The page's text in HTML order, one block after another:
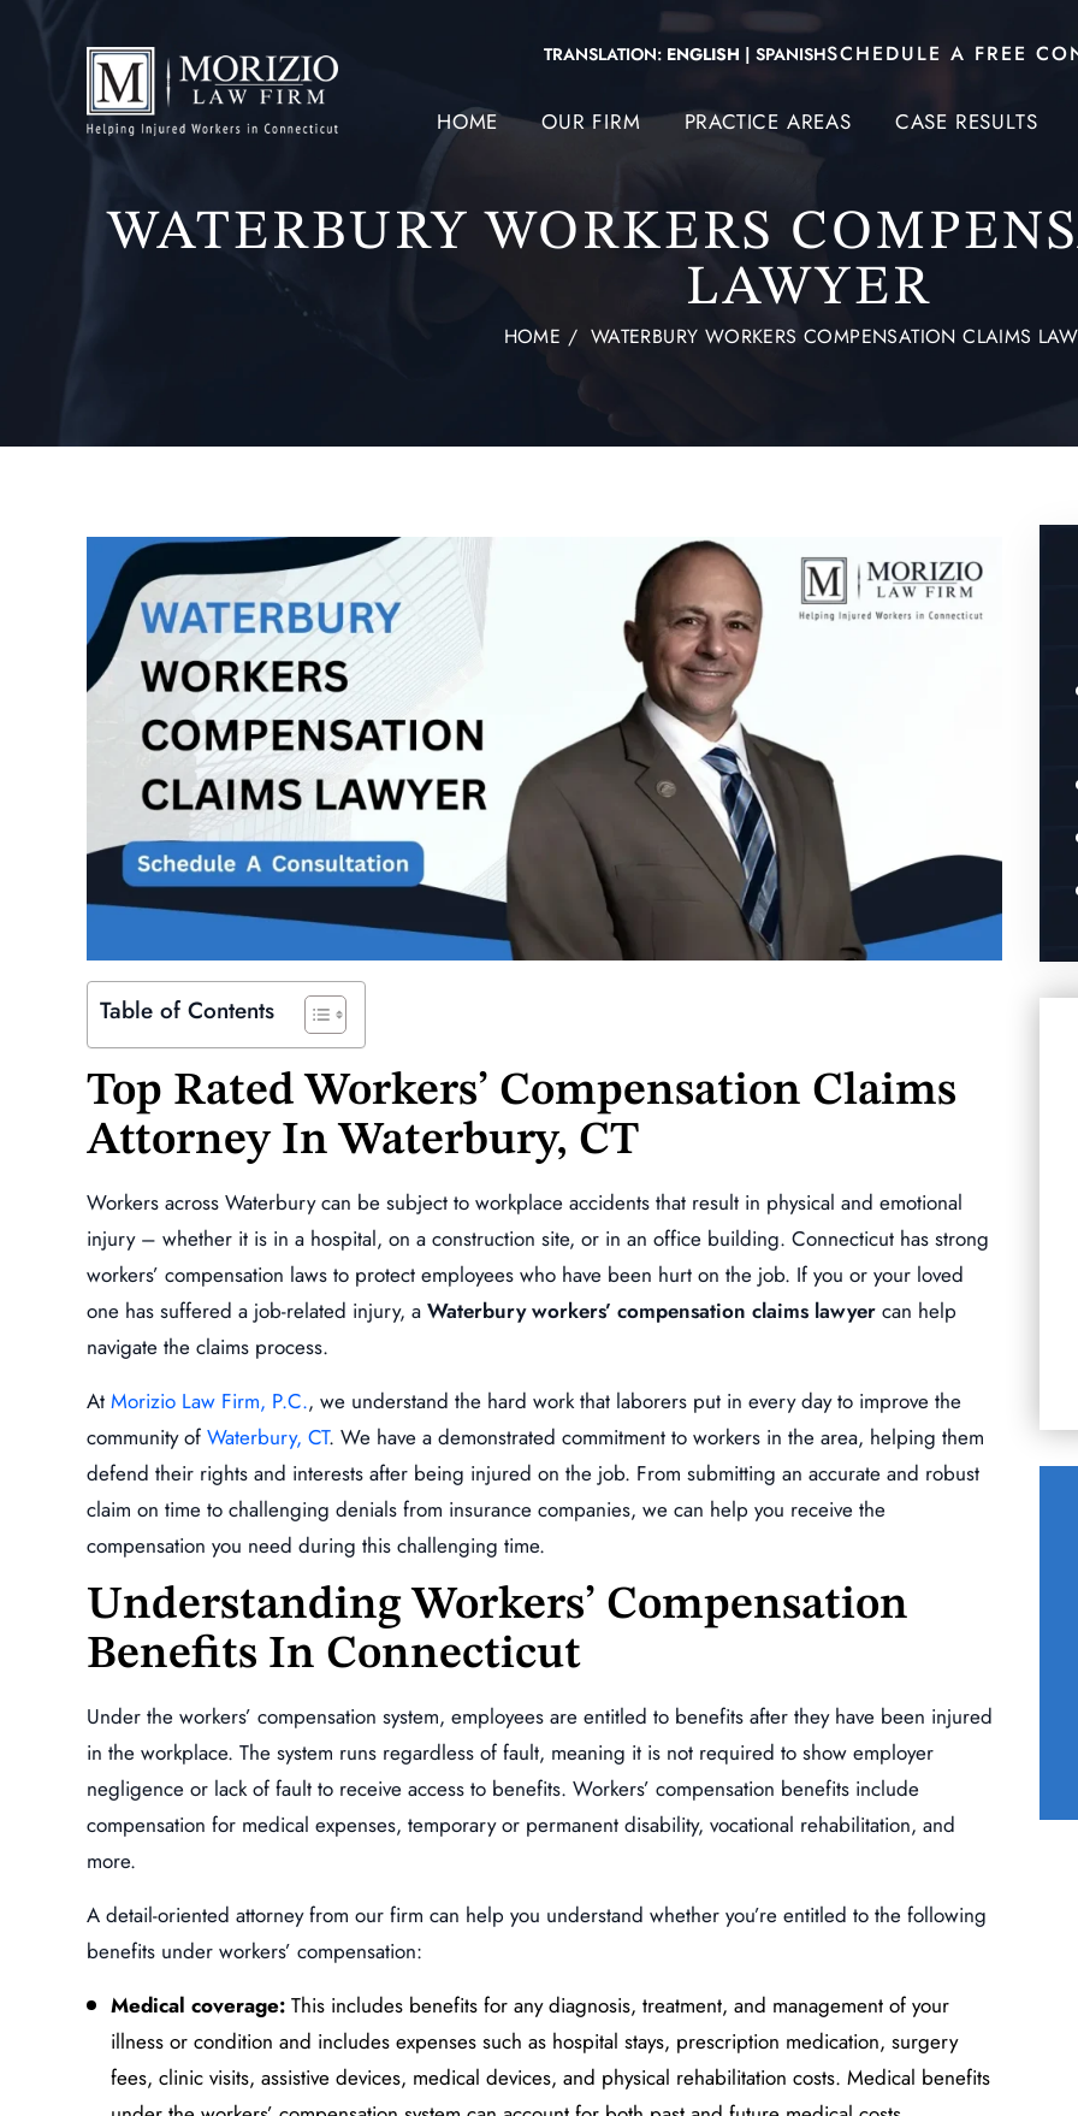
TRANSLATION: ENGLISH | SPANISHSCHEDULE A FREE
HOME OUR FIRM PRACTICE AREAS CASE RESULTS
WATERBURY WORKERS
LAWYER
HOME / WATERBURY WORKERS COMPENSATION CLAIMS
Table of Contents
Top Rated Workers’ Compensation Claims
Attorney In Waterbury, CT
Workers across Waterbury can be subject to workplace accidents that result in physical and emotional
injury – whether it is in a hospital, on a construction site, or in an office building. Connecticut has strong
workers’ compensation laws to protect employees who have been hurt on the job. If you or your loved
one has suffered a job-related injury, a Waterbury workers’ compensation claims lawyer can help
navigate the claims process.
At Morizio Law Firm, P.C., we understand the hard work that laborers put in every day to improve the
community of Waterbury, CT. We have a demonstrated commitment to workers in the area, helping them
defend their rights and interests after being injured on the job. From submitting an accurate and robust
claim on time to challenging denials from insurance companies, we can help you receive the
compensation you need during this challenging time.
Understanding Workers’ Compensation
Benefits In Connecticut
Under the workers’ compensation system, employees are entitled to benefits after they have been injured
in the workplace. The system runs regardless of fault, meaning it is not required to show employer
negligence or lack of fault to receive access to benefits. Workers’ compensation benefits include
compensation for medical expenses, temporary or permanent disability, vocational rehabilitation, and
more.
A detail-oriented attorney from our firm can help you understand whether you’re entitled to the following
benefits under workers’ compensation:
Medical coverage: This includes benefits for any diagnosis, treatment, and management of your
illness or condition and includes expenses such as hospital stays, prescription medication, surgery
fees, clinic visits, assistive devices, medical devices, and physical rehabilitation costs. Medical benefits
extremely professional,
of your questions are
keeps you…
GINNETTI
Absolutely a beast, will fight for you to get you
ANDY ESCOBAR
When we chose him as my husbands lawyer
after that 1st meeting…
KERRY ESCOBAR
Claim,
$234,872.00
Specific and Repetitive Trauma
(Lower Back)
READ MORE
$140,000.00
(Shoulder, Elbow)
READ MORE